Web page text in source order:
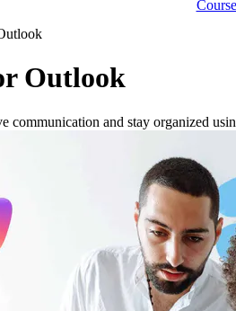
Outlook
communication and stay organized